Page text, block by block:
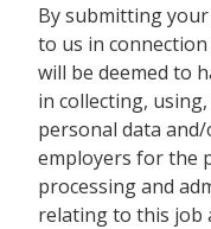
By submitting
to us in
will be deemed to
in collecting,
personal data
employers for the
processing and
relating to this job